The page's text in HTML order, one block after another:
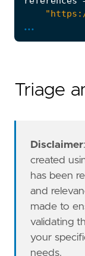
severity
=
"Data
type =
query =
...
Triage
Disclaimer
created
has been
and
made to
validating
your
needs.